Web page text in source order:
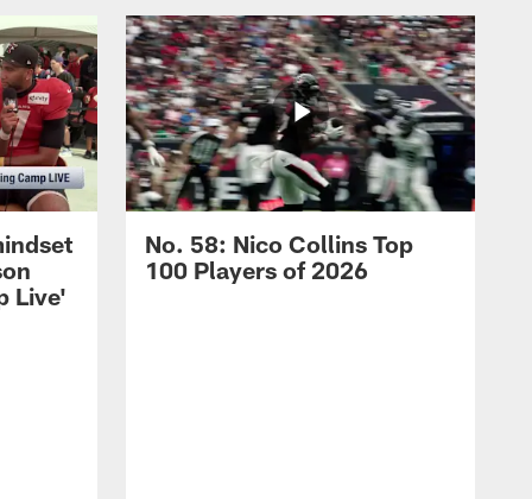
Live'
No. 58: Nico Collins Top
100 Players of 2026